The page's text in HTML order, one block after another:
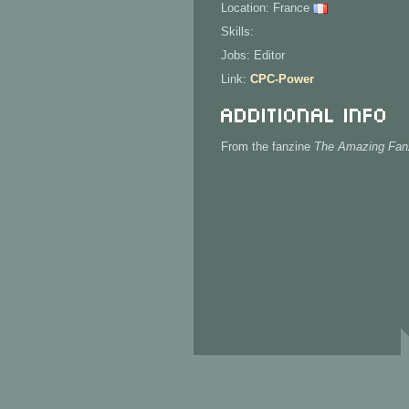
Location: France
Skills:
Jobs: Editor
Link: CPC-Power
Additional Info
From the fanzine The Amazing